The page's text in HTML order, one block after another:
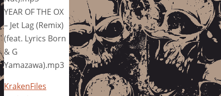
YEAR OF THE OX
– Jet Lag (Remix)
(feat. Lyrics Born
& G
Yamazawa).mp3
KrakenFiles